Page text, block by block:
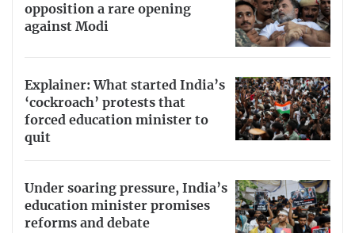
opposition a rare opening
against Modi
Explainer: What started India’s
‘cockroach’ protests that
forced education minister to
quit
Under soaring pressure, India’s
education minister promises
reforms and debate